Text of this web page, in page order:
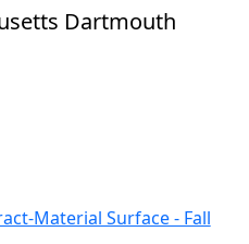
Dartmouth
Material Surface - Fall